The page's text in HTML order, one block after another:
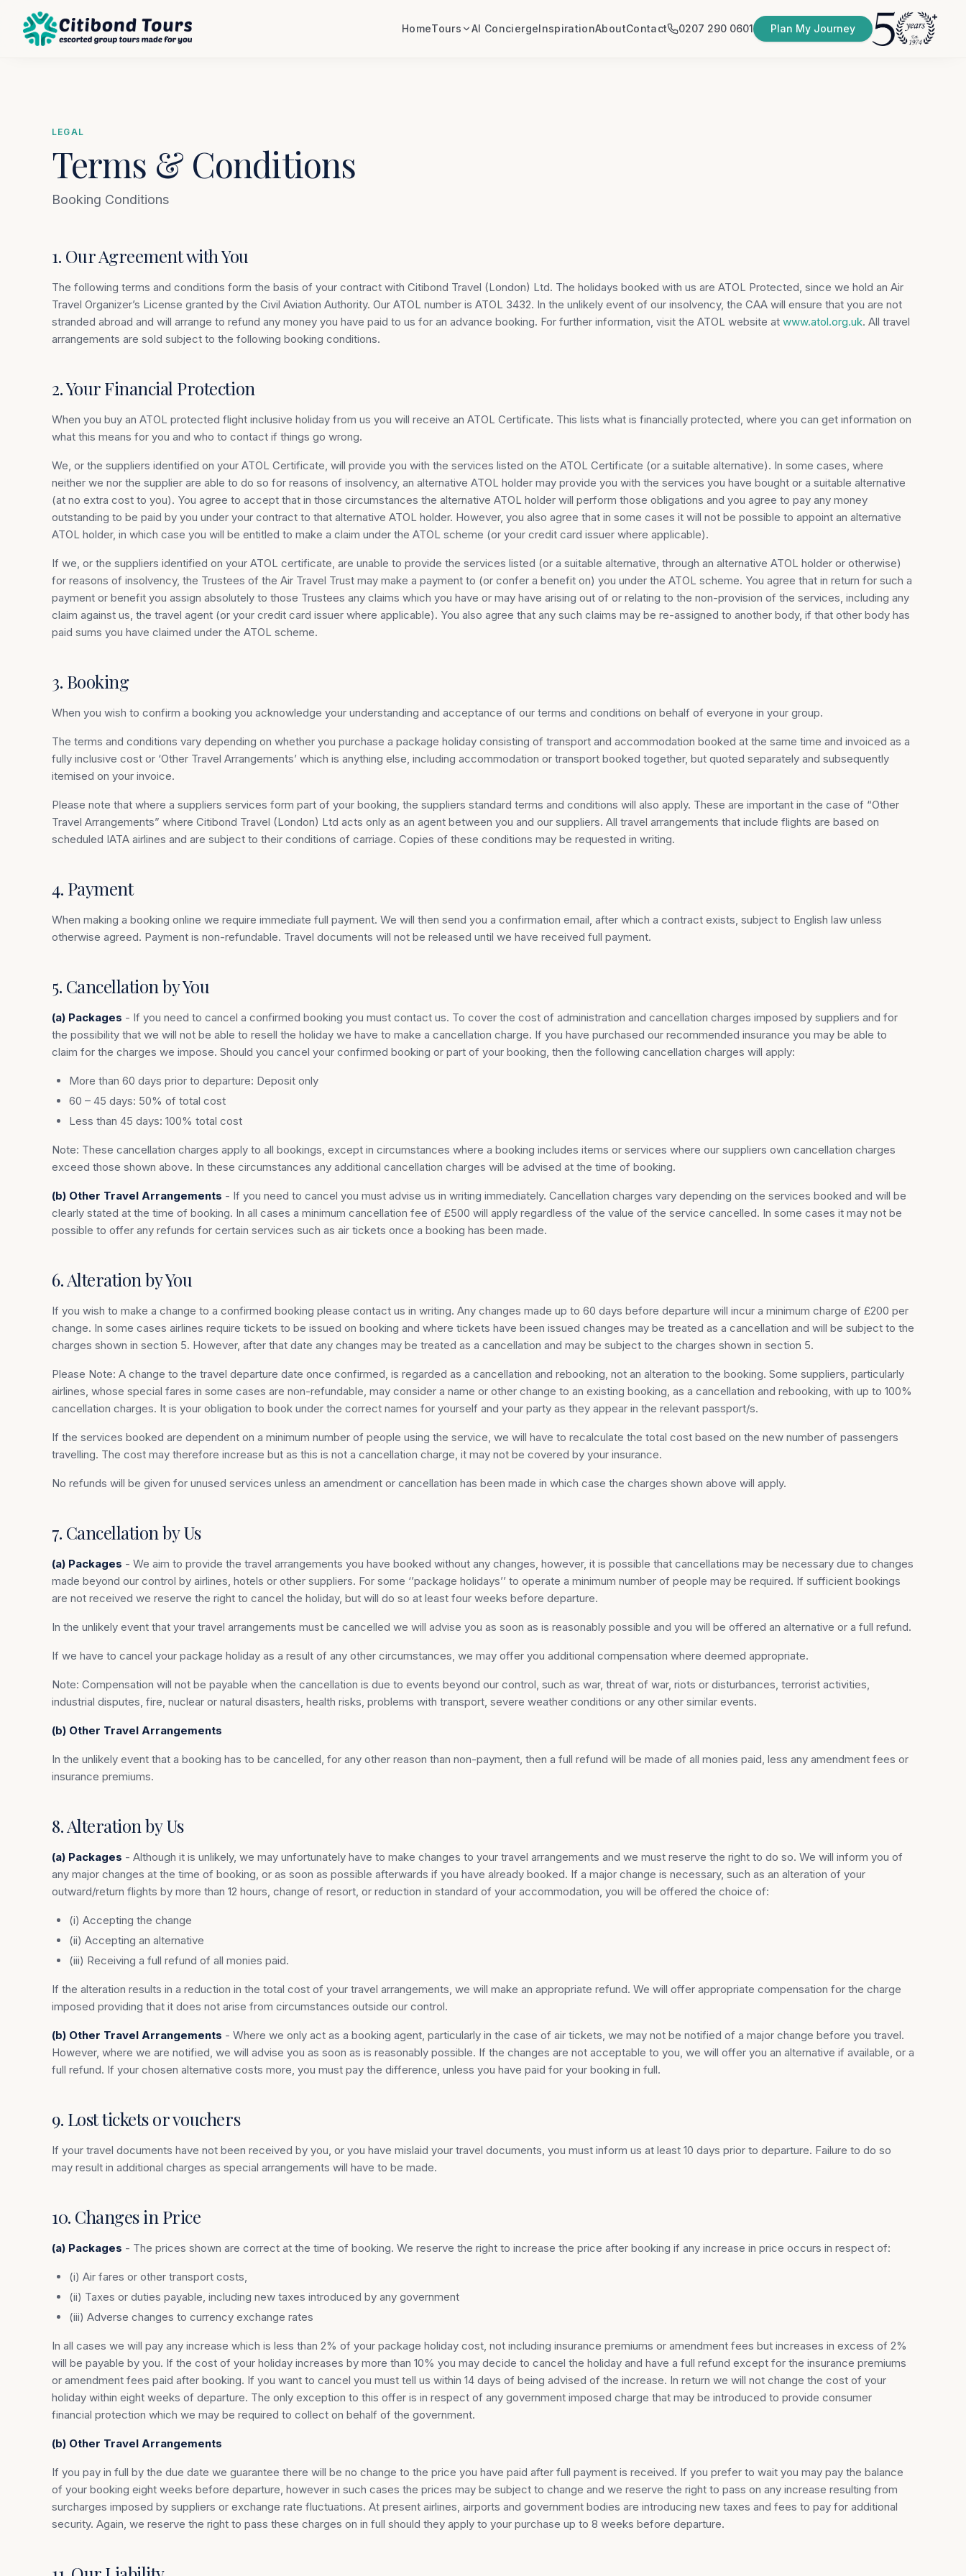
HomeTours AI ConciergeInspirationAboutContact 0207 290 0601 Plan My Journey
LEGAL
Terms & Conditions
Booking Conditions
1. Our Agreement with You
The following terms and conditions form the basis of your contract with Citibond Travel (London) Ltd. The holidays booked with us are ATOL Protected, since we hold an Air
Travel Organizer’s License granted by the Civil Aviation Authority. Our ATOL number is ATOL 3432. In the unlikely event of our insolvency, the CAA will ensure that you are not
stranded abroad and will arrange to refund any money you have paid to us for an advance booking. For further information, visit the ATOL website at www.atol.org.uk. All travel
arrangements are sold subject to the following booking conditions.
2. Your Financial Protection
When you buy an ATOL protected flight inclusive holiday from us you will receive an ATOL Certificate. This lists what is financially protected, where you can get information on
what this means for you and who to contact if things go wrong.
We, or the suppliers identified on your ATOL Certificate, will provide you with the services listed on the ATOL Certificate (or a suitable alternative). In some cases, where
neither we nor the supplier are able to do so for reasons of insolvency, an alternative ATOL holder may provide you with the services you have bought or a suitable alternative
(at no extra cost to you). You agree to accept that in those circumstances the alternative ATOL holder will perform those obligations and you agree to pay any money
outstanding to be paid by you under your contract to that alternative ATOL holder. However, you also agree that in some cases it will not be possible to appoint an alternative
ATOL holder, in which case you will be entitled to make a claim under the ATOL scheme (or your credit card issuer where applicable).
If we, or the suppliers identified on your ATOL certificate, are unable to provide the services listed (or a suitable alternative, through an alternative ATOL holder or otherwise)
for reasons of insolvency, the Trustees of the Air Travel Trust may make a payment to (or confer a benefit on) you under the ATOL scheme. You agree that in return for such a
payment or benefit you assign absolutely to those Trustees any claims which you have or may have arising out of or relating to the non-provision of the services, including any
claim against us, the travel agent (or your credit card issuer where applicable). You also agree that any such claims may be re-assigned to another body, if that other body has
paid sums you have claimed under the ATOL scheme.
3. Booking
When you wish to confirm a booking you acknowledge your understanding and acceptance of our terms and conditions on behalf of everyone in your group.
The terms and conditions vary depending on whether you purchase a package holiday consisting of transport and accommodation booked at the same time and invoiced as a
fully inclusive cost or ‘Other Travel Arrangements’ which is anything else, including accommodation or transport booked together, but quoted separately and subsequently
itemised on your invoice.
Please note that where a suppliers services form part of your booking, the suppliers standard terms and conditions will also apply. These are important in the case of “Other
Travel Arrangements” where Citibond Travel (London) Ltd acts only as an agent between you and our suppliers. All travel arrangements that include flights are based on
scheduled IATA airlines and are subject to their conditions of carriage. Copies of these conditions may be requested in writing.
4. Payment
When making a booking online we require immediate full payment. We will then send you a confirmation email, after which a contract exists, subject to English law unless
otherwise agreed. Payment is non-refundable. Travel documents will not be released until we have received full payment.
5. Cancellation by You
(a) Packages - If you need to cancel a confirmed booking you must contact us. To cover the cost of administration and cancellation charges imposed by suppliers and for
the possibility that we will not be able to resell the holiday we have to make a cancellation charge. If you have purchased our recommended insurance you may be able to
claim for the charges we impose. Should you cancel your confirmed booking or part of your booking, then the following cancellation charges will apply:
More than 60 days prior to departure: Deposit only
60 – 45 days: 50% of total cost
Less than 45 days: 100% total cost
Note: These cancellation charges apply to all bookings, except in circumstances where a booking includes items or services where our suppliers own cancellation charges
exceed those shown above. In these circumstances any additional cancellation charges will be advised at the time of booking.
(b) Other Travel Arrangements - If you need to cancel you must advise us in writing immediately. Cancellation charges vary depending on the services booked and will be
clearly stated at the time of booking. In all cases a minimum cancellation fee of £500 will apply regardless of the value of the service cancelled. In some cases it may not be
possible to offer any refunds for certain services such as air tickets once a booking has been made.
6. Alteration by You
If you wish to make a change to a confirmed booking please contact us in writing. Any changes made up to 60 days before departure will incur a minimum charge of £200 per
change. In some cases airlines require tickets to be issued on booking and where tickets have been issued changes may be treated as a cancellation and will be subject to the
charges shown in section 5. However, after that date any changes may be treated as a cancellation and may be subject to the charges shown in section 5.
Please Note: A change to the travel departure date once confirmed, is regarded as a cancellation and rebooking, not an alteration to the booking. Some suppliers, particularly
airlines, whose special fares in some cases are non-refundable, may consider a name or other change to an existing booking, as a cancellation and rebooking, with up to 100%
cancellation charges. It is your obligation to book under the correct names for yourself and your party as they appear in the relevant passport/s.
If the services booked are dependent on a minimum number of people using the service, we will have to recalculate the total cost based on the new number of passengers
travelling. The cost may therefore increase but as this is not a cancellation charge, it may not be covered by your insurance.
No refunds will be given for unused services unless an amendment or cancellation has been made in which case the charges shown above will apply.
7. Cancellation by Us
(a) Packages - We aim to provide the travel arrangements you have booked without any changes, however, it is possible that cancellations may be necessary due to changes
made beyond our control by airlines, hotels or other suppliers. For some ‘’package holidays’’ to operate a minimum number of people may be required. If sufficient bookings
are not received we reserve the right to cancel the holiday, but will do so at least four weeks before departure.
In the unlikely event that your travel arrangements must be cancelled we will advise you as soon as is reasonably possible and you will be offered an alternative or a full refund.
If we have to cancel your package holiday as a result of any other circumstances, we may offer you additional compensation where deemed appropriate.
Note: Compensation will not be payable when the cancellation is due to events beyond our control, such as war, threat of war, riots or disturbances, terrorist activities,
industrial disputes, fire, nuclear or natural disasters, health risks, problems with transport, severe weather conditions or any other similar events.
(b) Other Travel Arrangements
In the unlikely event that a booking has to be cancelled, for any other reason than non-payment, then a full refund will be made of all monies paid, less any amendment fees or
insurance premiums.
8. Alteration by Us
(a) Packages - Although it is unlikely, we may unfortunately have to make changes to your travel arrangements and we must reserve the right to do so. We will inform you of
any major changes at the time of booking, or as soon as possible afterwards if you have already booked. If a major change is necessary, such as an alteration of your
outward/return flights by more than 12 hours, change of resort, or reduction in standard of your accommodation, you will be offered the choice of:
(i) Accepting the change
(ii) Accepting an alternative
(iii) Receiving a full refund of all monies paid.
If the alteration results in a reduction in the total cost of your travel arrangements, we will make an appropriate refund. We will offer appropriate compensation for the charge
imposed providing that it does not arise from circumstances outside our control.
(b) Other Travel Arrangements - Where we only act as a booking agent, particularly in the case of air tickets, we may not be notified of a major change before you travel.
However, where we are notified, we will advise you as soon as is reasonably possible. If the changes are not acceptable to you, we will offer you an alternative if available, or a
full refund. If your chosen alternative costs more, you must pay the difference, unless you have paid for your booking in full.
9. Lost tickets or vouchers
If your travel documents have not been received by you, or you have mislaid your travel documents, you must inform us at least 10 days prior to departure. Failure to do so
may result in additional charges as special arrangements will have to be made.
10. Changes in Price
(a) Packages - The prices shown are correct at the time of booking. We reserve the right to increase the price after booking if any increase in price occurs in respect of:
(i) Air fares or other transport costs,
(ii) Taxes or duties payable, including new taxes introduced by any government
(iii) Adverse changes to currency exchange rates
In all cases we will pay any increase which is less than 2% of your package holiday cost, not including insurance premiums or amendment fees but increases in excess of 2%
will be payable by you. If the cost of your holiday increases by more than 10% you may decide to cancel the holiday and have a full refund except for the insurance premiums
or amendment fees paid after booking. If you want to cancel you must tell us within 14 days of being advised of the increase. In return we will not change the cost of your
holiday within eight weeks of departure. The only exception to this offer is in respect of any government imposed charge that may be introduced to provide consumer
financial protection which we may be required to collect on behalf of the government.
(b) Other Travel Arrangements
If you pay in full by the due date we guarantee there will be no change to the price you have paid after full payment is received. If you prefer to wait you may pay the balance
of your booking eight weeks before departure, however in such cases the prices may be subject to change and we reserve the right to pass on any increase resulting from
surcharges imposed by suppliers or exchange rate fluctuations. At present airlines, airports and government bodies are introducing new taxes and fees to pay for additional
security. Again, we reserve the right to pass these charges on in full should they apply to your purchase up to 8 weeks before departure.